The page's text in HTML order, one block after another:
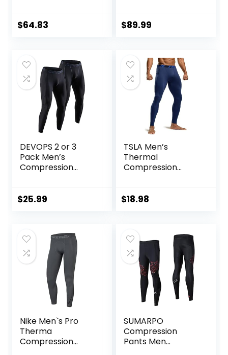
$64.83
with Pockets &
$89.99
DEVOPS 2 or 3
Pack Men’s
Compression
Pocket/Non-
$25.99
TSLA Men’s
Thermal
Compression
Running Tights,
$18.98
Nike Men`s Pro
Therma
Compression
SUMARPO
Compression
Pants Men